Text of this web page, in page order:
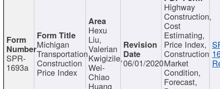
SPR-
1693a
Michigan
Transportation
Construction
Price Index
Hexu
Liu,
Valerian
Kwigizile,
Wei-
Chiao
Huang
06/01/2020
Highway
Construction,
Cost
Estimating,
Price Index,
Construction
Market
Condition,
Forecast,